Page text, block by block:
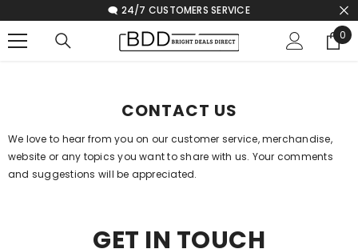
🗨️ 24/7 CUSTOMERS SERVICE
0
0
CONTACT US
We love to hear from you on our customer service, merchandise,
website or any topics you want to share with us. Your comments
and suggestions will be appreciated.
GET IN TOUCH